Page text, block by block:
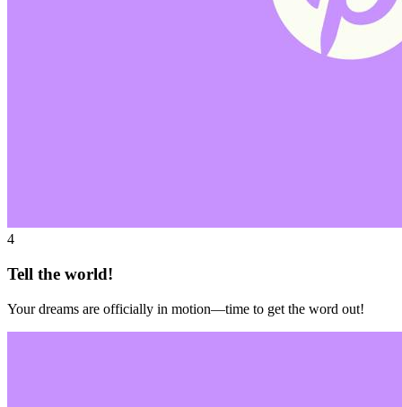
4
Tell the world!
Your dreams are officially in motion—time to get the word out!